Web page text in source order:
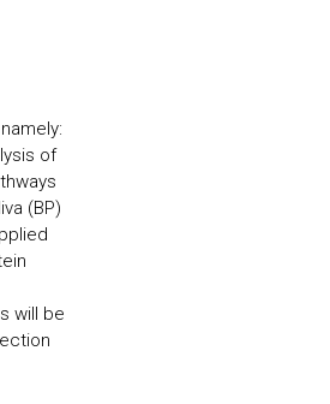
of
(BP)
will be